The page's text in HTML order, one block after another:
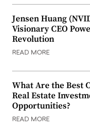
Jensen Huang
Visionary CEO
Revolution
READ MORE
What Are the Best
Real Estate
Opportunities?
READ MORE